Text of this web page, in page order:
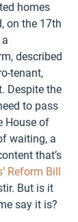
homes
on the 17th
described
tenant,
Despite the
to pass
House of
waiting, a
that’s
Reform Bill
But is it
say it is?